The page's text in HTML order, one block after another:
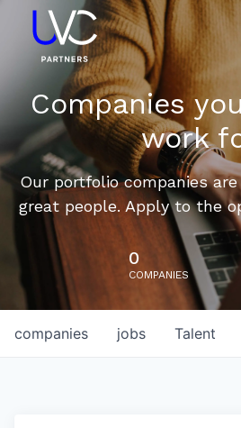
Companies
work
Our portfolio companies
great people. Apply to the
0
COMPANIES
jobs
companies Talent